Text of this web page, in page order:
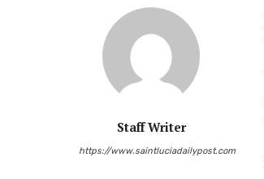
Staff Writer
https://www.saintluciadailypost.com